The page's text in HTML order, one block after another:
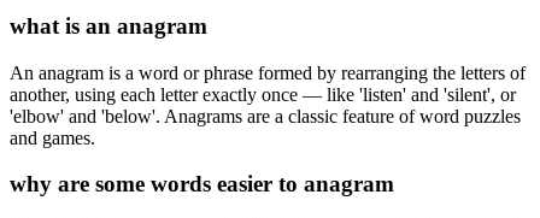
what is an anagram
An anagram is a word or phrase formed by rearranging the letters of
another, using each letter exactly once — like 'listen' and 'silent', or
'elbow' and 'below'. Anagrams are a classic feature of word puzzles
and games.
why are some words easier to anagram